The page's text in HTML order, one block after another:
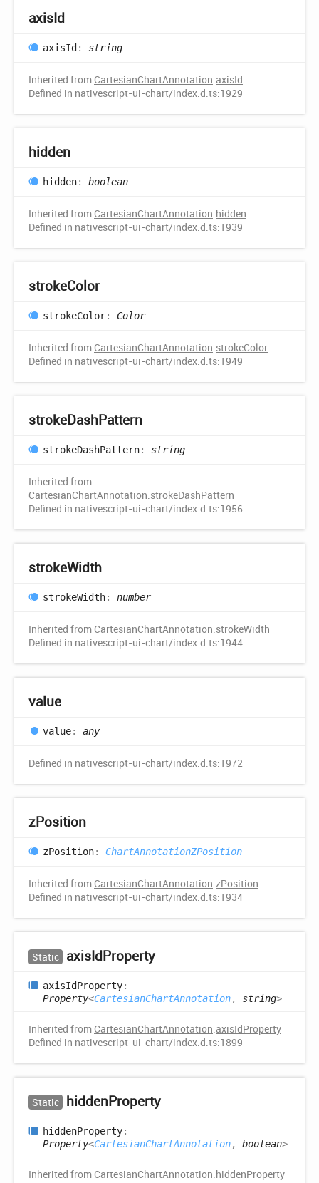
axisId
axisId: string
Inherited from CartesianChartAnnotation.axisId
Defined in nativescript-ui-chart/index.d.ts:1929
hidden
hidden: boolean
Inherited from CartesianChartAnnotation.hidden
Defined in nativescript-ui-chart/index.d.ts:1939
strokeColor
strokeColor: Color
Inherited from CartesianChartAnnotation.strokeColor
Defined in nativescript-ui-chart/index.d.ts:1949
strokeDashPattern
strokeDashPattern: string
Inherited from
CartesianChartAnnotation.strokeDashPattern
Defined in nativescript-ui-chart/index.d.ts:1956
strokeWidth
strokeWidth: number
Inherited from CartesianChartAnnotation.strokeWidth
Defined in nativescript-ui-chart/index.d.ts:1944
value
value: any
Defined in nativescript-ui-chart/index.d.ts:1972
zPosition
zPosition: ChartAnnotationZPosition
Inherited from CartesianChartAnnotation.zPosition
Defined in nativescript-ui-chart/index.d.ts:1934
Static axisIdProperty
axisIdProperty:
Property<CartesianChartAnnotation, string>
Inherited from CartesianChartAnnotation.axisIdProperty
Defined in nativescript-ui-chart/index.d.ts:1899
Static hiddenProperty
hiddenProperty:
Property<CartesianChartAnnotation, boolean>
Inherited from CartesianChartAnnotation.hiddenProperty